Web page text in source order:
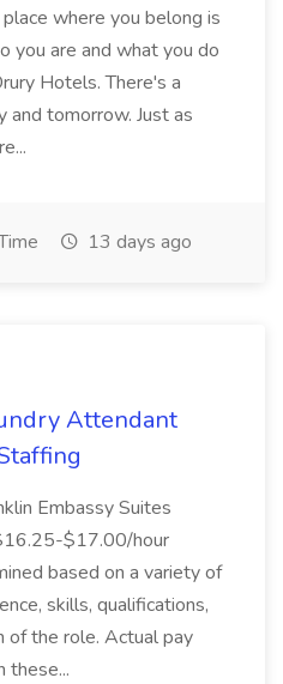
where you belong is
you are and what you do
Hotels. There's a
and tomorrow. Just as
13 days ago
Attendant
Embassy Suites
$17.00/hour
based on a variety of
skills, qualifications,
of the role. Actual pay
these...